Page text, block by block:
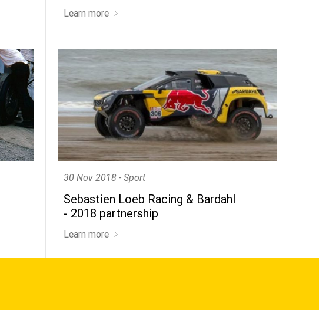
Learn more
30 Nov 2018 - Sport
Sebastien Loeb Racing & Bardahl
- 2018 partnership
Learn more